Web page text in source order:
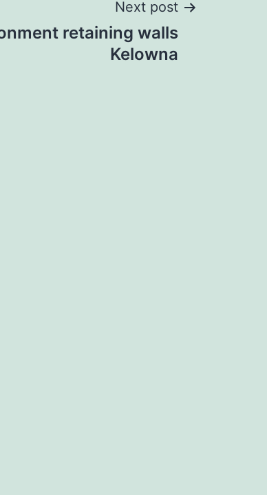
Next post
retaining walls
Kelowna